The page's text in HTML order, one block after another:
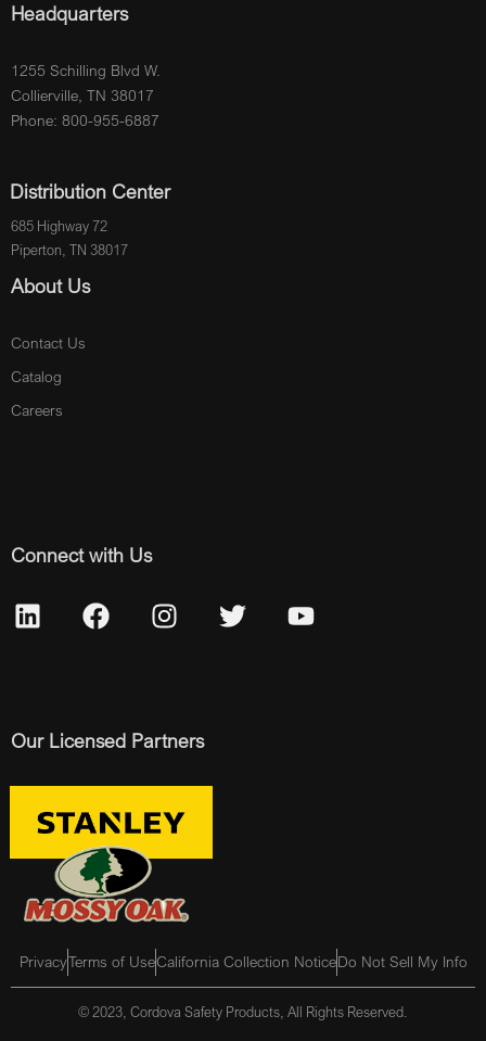
Headquarters
1255 Schilling Blvd W.
Collierville, TN 38017
Phone: 800-955-6887
Distribution Center
685 Highway 72
Piperton, TN 38017
About Us
Contact Us
Catalog
Careers
Connect with Us
Our Licensed Partners
PrivacyTerms of UseCalifornia Collection NoticeDo Not Sell My Info
© 2023, Cordova Safety Products, All Rights Reserved.